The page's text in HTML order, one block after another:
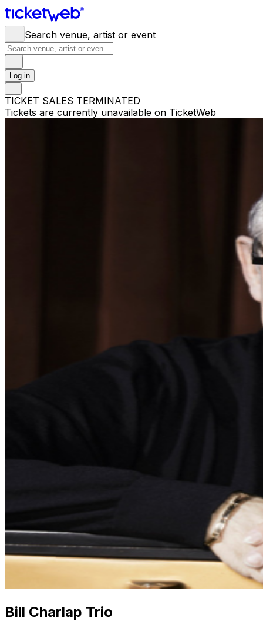
Search venue, artist or event
Log in
TICKET SALES TERMINATED
Tickets are currently unavailable on TicketWeb
Bill Charlap Trio